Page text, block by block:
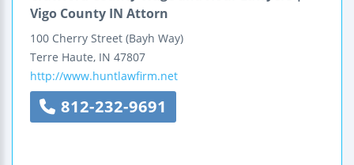
Vigo County IN Attorn
100 Cherry Street (Bayh Way)
Terre Haute, IN 47807
http://www.huntlawfirm.net
812-232-9691